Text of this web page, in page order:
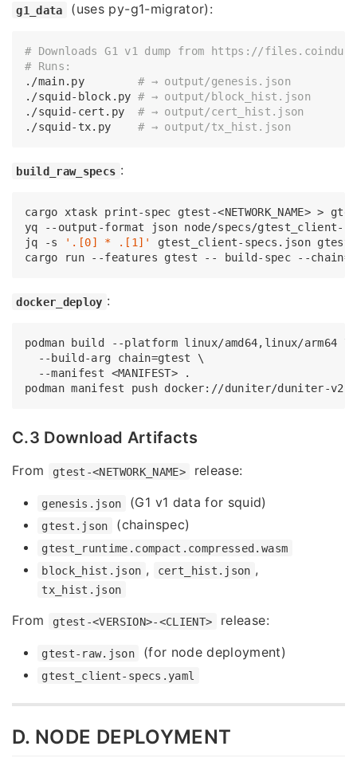
g1_data (uses py-g1-migrator):
# Downloads G1 v1 dump from https://
# Runs:
./main.py # → output/genesis.json
./squid-block.py # → output/block_hist.json
./squid-cert.py # → output/cert_hist.json
./squid-tx.py # → output/tx_hist.json
build_raw_specs :
cargo xtask print-spec gtest-<NETWORK_NAME> >
yq --output-format json node/specs/gtest_client-
jq -s
'.[0] * .[1]' gtest_client-specs.json
docker_deploy :
podman build --platform linux/amd64,linux/arm64 \
  --build-arg chain=gtest \
  --manifest <MANIFEST> .
C.3 Download Artifacts
From gtest-<NETWORK_NAME> release:
genesis.json (G1 v1 data for squid)
gtest.json (chainspec)
gtest_runtime.compact.compressed.wasm
block_hist.json , cert_hist.json ,
tx_hist.json
From gtest-<VERSION>-<CLIENT> release:
gtest-raw.json (for node deployment)
gtest_client-specs.yaml
D. NODE DEPLOYMENT